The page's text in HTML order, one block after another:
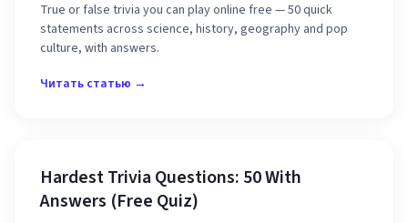
True or false trivia you can play online free — 50 quick
statements across science, history, geography and pop
culture, with answers.
Читать статью →
Hardest Trivia Questions: 50 With
Answers (Free Quiz)